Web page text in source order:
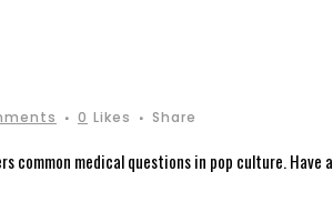
0 Likes Share
common medical questions in pop culture. Have a